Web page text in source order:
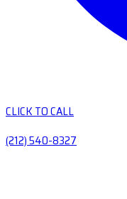
CLICK TO CALL
(212) 540-8327